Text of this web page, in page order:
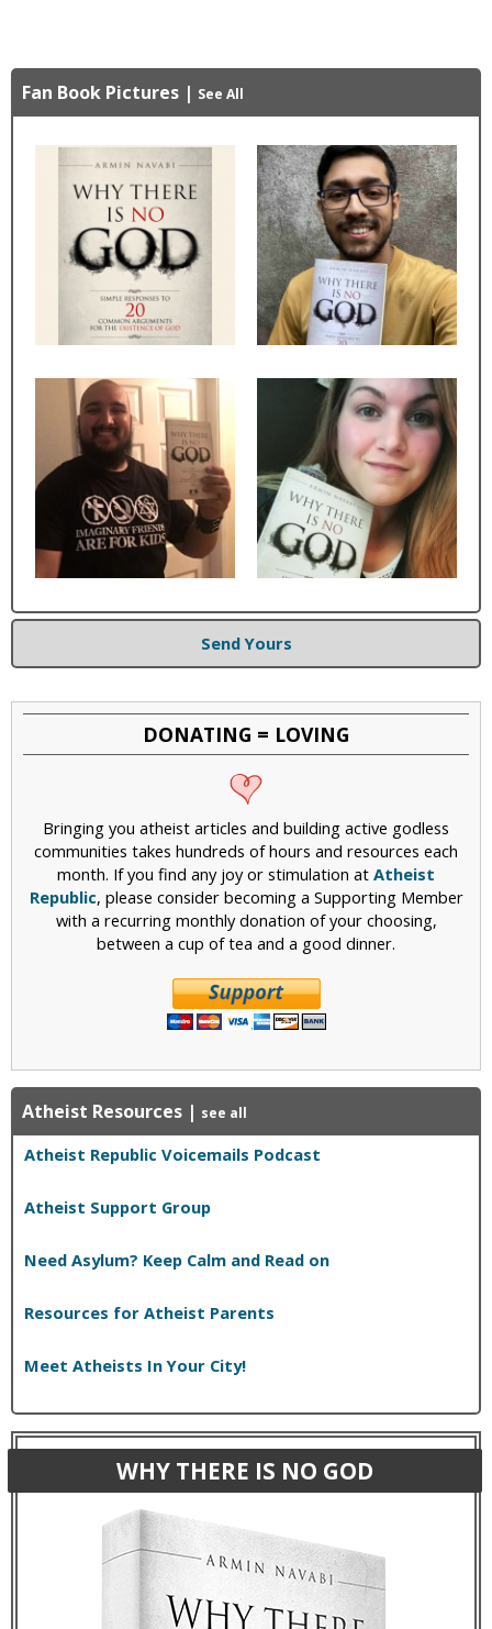
Fan Book Pictures | See All
Send Yours
DONATING = LOVING
Bringing you atheist articles and building active godless
communities takes hundreds of hours and resources each
month. If you find any joy or stimulation at Atheist
Republic, please consider becoming a Supporting Member
with a recurring monthly donation of your choosing,
between a cup of tea and a good dinner.
Atheist Resources | see all
Atheist Republic Voicemails Podcast
Atheist Support Group
Need Asylum? Keep Calm and Read on
Resources for Atheist Parents
Meet Atheists In Your City!
WHY THERE IS NO GOD